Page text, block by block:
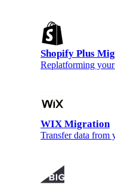
Shopify Plus
Replatforming
WIX Migration
Transfer data from